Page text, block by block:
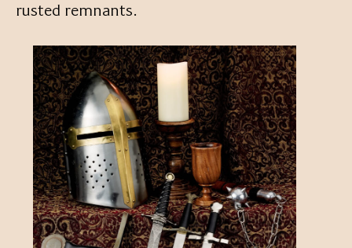
rusted remnants.